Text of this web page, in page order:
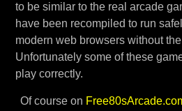
to be similar to the real arcade
have been recompiled to run
modern web browsers without
Unfortunately some of these
play correctly.
Of course on